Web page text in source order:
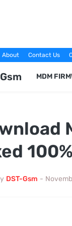
About Contact Us
MDM
DST-Gsm -